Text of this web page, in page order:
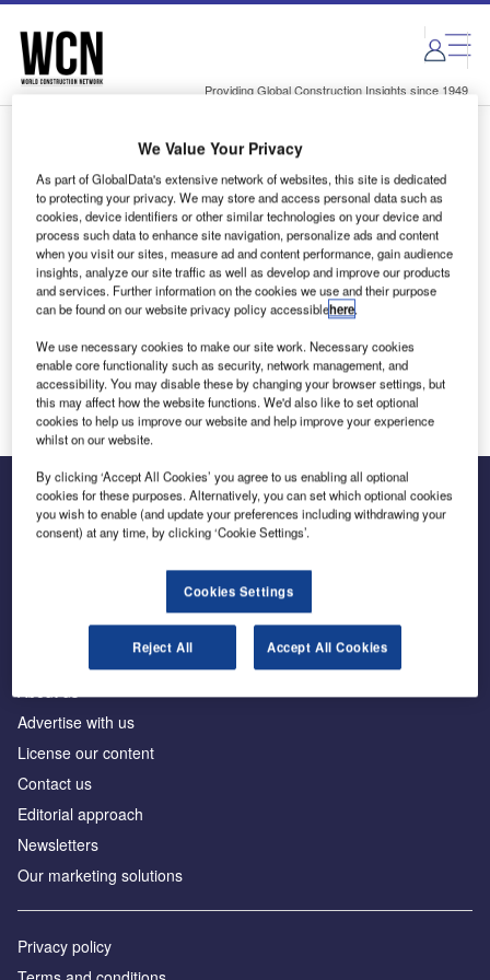
Skip
menu
Skip
page
content
Providing Global Construction Insights since 1949
Login to access Premium Content
Email address
We'll send a magic link to your inbox
Log in
The leading site for news and procurement in the
Advertise with us
License our content
Contact us
Editorial approach
Newsletters
Our marketing solutions
Privacy policy
We Value Your Privacy
As part of GlobalData's extensive network of websites, this site is dedicated
to protecting your privacy. We may store and access personal data such as
cookies, device identifiers or other similar technologies on your device and
process such data to enhance site navigation, personalize ads and content
when you visit our sites, measure ad and content performance, gain audience
insights, analyze our site traffic as well as develop and improve our products
and services. Further information on the cookies we use and their purpose
can be found on our website privacy policy accessiblehere.
We use necessary cookies to make our site work. Necessary cookies
enable core functionality such as security, network management, and
accessibility. You may disable these by changing your browser settings, but
this may affect how the website functions. We'd also like to set optional
cookies to help us improve our website and help improve your experience
whilst on our website.
By clicking ‘Accept All Cookies’ you agree to us enabling all optional
cookies for these purposes. Alternatively, you can set which optional cookies
you wish to enable (and update your preferences including withdrawing your
consent) at any time, by clicking ‘Cookie Settings’.
Cookies Settings
Reject All Accept All Cookies